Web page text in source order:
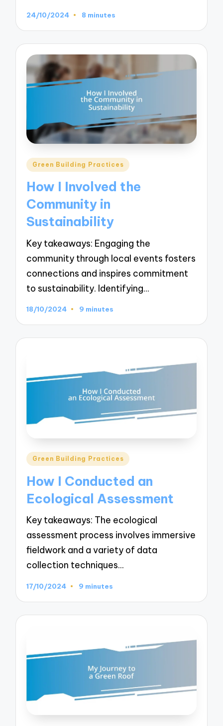
24/10/2024 8 minutes
Posted
Green Building Practices
How I Involved the
Community in
Sustainability
Key takeaways: Engaging the
community through local events fosters
connections and inspires commitment
to sustainability. Identifying…
18/10/2024 9 minutes
Posted
Green Building Practices
How I Conducted an
Ecological Assessment
Key takeaways: The ecological
assessment process involves immersive
fieldwork and a variety of data
collection techniques…
17/10/2024 9 minutes